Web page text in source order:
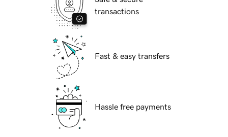
transactions
Fast & easy transfers
Hassle free payments